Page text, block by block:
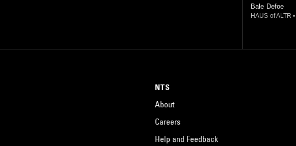
Bale Defoe
HAUS of ALTR •
NTS
About
Careers
Help and Feedback